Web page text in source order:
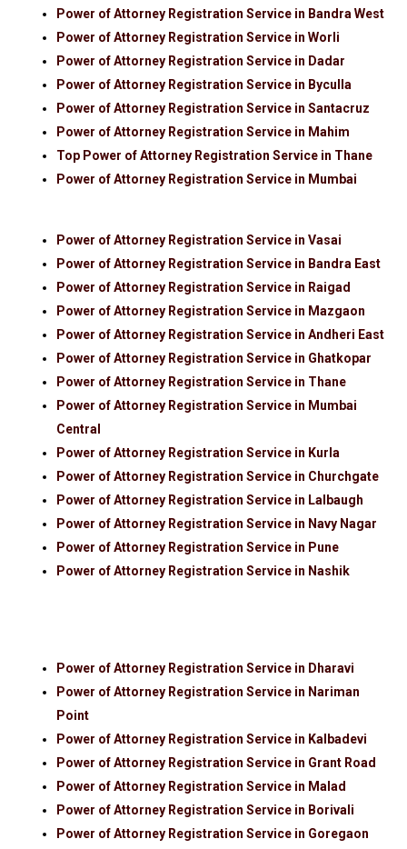
Power of Attorney Registration Service in Bandra West
Power of Attorney Registration Service in Worli
Power of Attorney Registration Service in Dadar
Power of Attorney Registration Service in Byculla
Power of Attorney Registration Service in Santacruz
Power of Attorney Registration Service in Mahim
Top Power of Attorney Registration Service in Thane
Power of Attorney Registration Service in Mumbai
Power of Attorney Registration Service in Vasai
Power of Attorney Registration Service in Bandra East
Power of Attorney Registration Service in Raigad
Power of Attorney Registration Service in Mazgaon
Power of Attorney Registration Service in Andheri East
Power of Attorney Registration Service in Ghatkopar
Power of Attorney Registration Service in Thane
Power of Attorney Registration Service in Mumbai
Central
Power of Attorney Registration Service in Kurla
Power of Attorney Registration Service in Churchgate
Power of Attorney Registration Service in Lalbaugh
Power of Attorney Registration Service in Navy Nagar
Power of Attorney Registration Service in Pune
Power of Attorney Registration Service in Nashik
Power of Attorney Registration Service in Dharavi
Power of Attorney Registration Service in Nariman
Point
Power of Attorney Registration Service in Kalbadevi
Power of Attorney Registration Service in Grant Road
Power of Attorney Registration Service in Malad
Power of Attorney Registration Service in Borivali
Power of Attorney Registration Service in Goregaon